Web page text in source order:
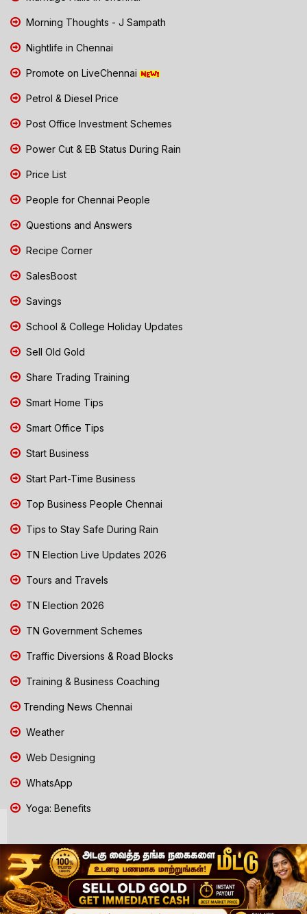
Morning Thoughts - J Sampath
Nightlife in Chennai
Promote on LiveChennai
Petrol & Diesel Price
Post Office Investment Schemes
Power Cut & EB Status During Rain
Price List
People for Chennai People
Questions and Answers
Recipe Corner
SalesBoost
Savings
School & College Holiday Updates
Sell Old Gold
Share Trading Training
Smart Home Tips
Smart Office Tips
Start Business
Start Part-Time Business
Top Business People Chennai
Tips to Stay Safe During Rain
TN Election Live Updates 2026
Tours and Travels
TN Election 2026
TN Government Schemes
Traffic Diversions & Road Blocks
Training & Business Coaching
Trending News Chennai
Weather
Web Designing
WhatsApp
Yoga: Benefits